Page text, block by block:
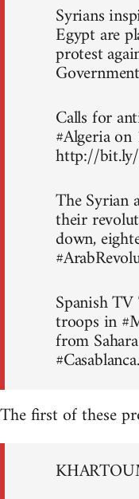
Syrians
Egypt are
protest
Calls for
#Algeria
http://
The Syrian
their
down,
Spanish
troops in
from
#Casablanca.
The first of these